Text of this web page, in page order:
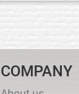
COMPANY